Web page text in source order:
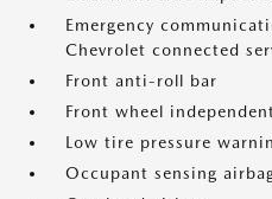
Emergency
Chevrolet connected
Front anti-roll bar
Front wheel
Low tire pressure
Occupant sensing